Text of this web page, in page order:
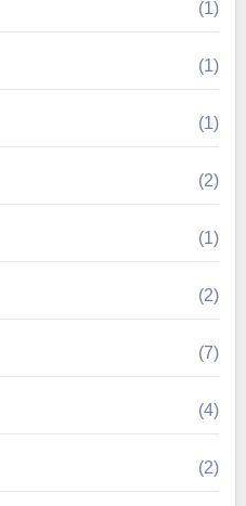
(1)
(1)
(1)
(2)
(1)
(2)
(7)
(4)
(2)